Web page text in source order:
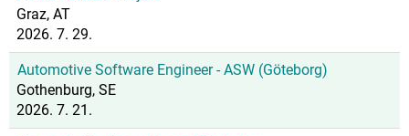
Graz, AT
2026. 7. 29.
Automotive Software Engineer - ASW (Göteborg)
Gothenburg, SE
2026. 7. 21.